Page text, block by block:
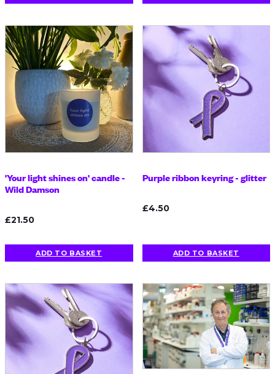
'Your light shines on' candle -
Wild Damson
£21.50
ADD TO BASKET
Purple ribbon keyring - glitter
£4.50
ADD TO BASKET